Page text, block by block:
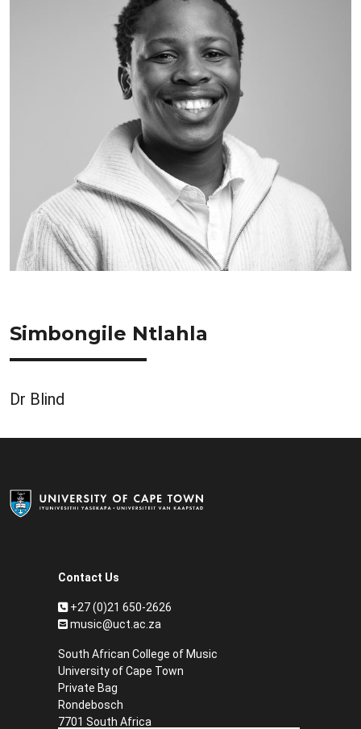
Simbongile Ntlahla
Dr Blind
Contact Us
+27 (0)21 650-2626
music@uct.ac.za
South African College of Music
University of Cape Town
Private Bag
Rondebosch
7701 South Africa